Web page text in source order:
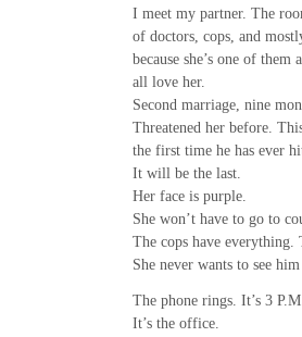
I meet my partner. The
of doctors, cops, and
because she’s one of them
all love her.
Second marriage, nine
Threatened her before.
the first time he has ever
It will be the last.
Her face is purple.
She won’t have to go to
The cops have everything.
She never wants to see him
The phone rings. It’s 3 P.M.
It’s the office.